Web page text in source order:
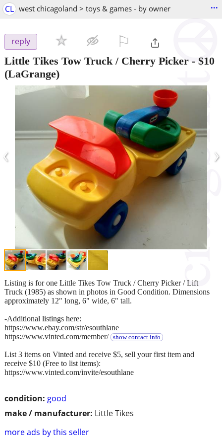
CL west chicagoland > toys & games - by owner ...
reply
Little Tikes Tow Truck / Cherry Picker - $10
(LaGrange)
‹ ›
condition: good
make / manufacturer: Little Tikes
more ads by this seller
Listing is for one Little Tikes Tow Truck / Cherry Picker / Lift
Truck (1985) as shown in photos in Good Condition. Dimensions
approximately 12" long, 6" wide, 6" tall.
-Additional listings here:
https://www.ebay.com/str/esouthlane
https://www.vinted.com/member/ show contact info
List 3 items on Vinted and receive $5, sell your first item and
receive $10 (Free to list items):
https://www.vinted.com/invite/esouthlane